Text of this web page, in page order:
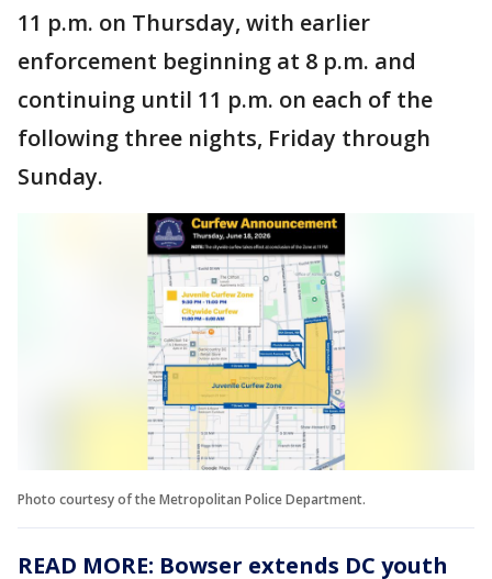
11 p.m. on Thursday, with earlier
enforcement beginning at 8 p.m. and
continuing until 11 p.m. on each of the
following three nights, Friday through
Sunday.
Photo courtesy of the Metropolitan Police Department.
READ MORE: Bowser extends DC youth